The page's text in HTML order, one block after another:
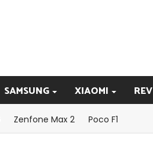
SAMSUNG XIAOMI
Zenfone Max 2 Poco F1